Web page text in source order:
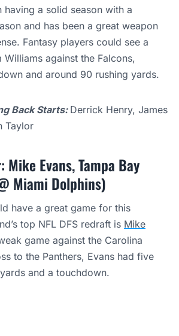
having a solid season with a
and has been a great weapon
Fantasy players could see a
against the Falcons,
and around 90 rushing yards.
Back Starts: Derrick Henry, James
Taylor
Mike Evans, Tampa Bay
Miami Dolphins)
have a great game for this
top NFL DFS redraft is Mike
game against the Carolina
to the Panthers, Evans had five
and a touchdown.